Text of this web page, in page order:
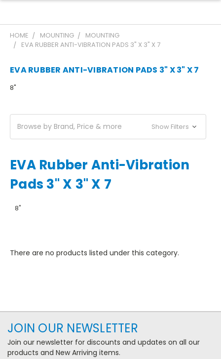
HOME MOUNTING
MOUNTING
EVA RUBBER ANTI-VIBRATION PADS 3" X 3" X 7
EVA RUBBER ANTI-VIBRATION PADS 3" X 3" X 7
8"
Browse by Brand, Price & more Show Filters
EVA Rubber Anti-Vibration
Pads 3" X 3" X 7
8"
There are no products listed under this category.
JOIN OUR NEWSLETTER
Join our newsletter for discounts and updates on all our
products and New Arriving items.